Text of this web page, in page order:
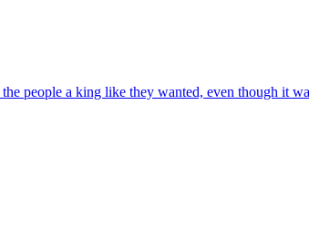
people a king like they wanted, even though it